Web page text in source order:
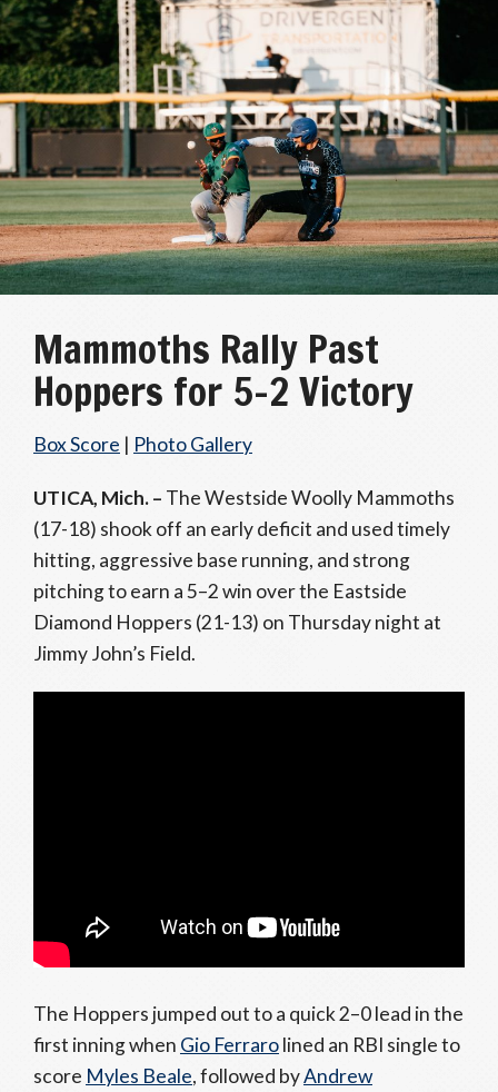
Mammoths Rally Past
Hoppers for 5–2 Victory
Box Score | Photo Gallery
UTICA, Mich. – The Westside Woolly Mammoths
(17-18) shook off an early deficit and used timely
hitting, aggressive base running, and strong
pitching to earn a 5–2 win over the Eastside
Diamond Hoppers (21-13) on Thursday night at
Jimmy John’s Field.
The Hoppers jumped out to a quick 2–0 lead in the
first inning when Gio Ferrarolined an RBI single to
score Myles Beale, followed byAndrew